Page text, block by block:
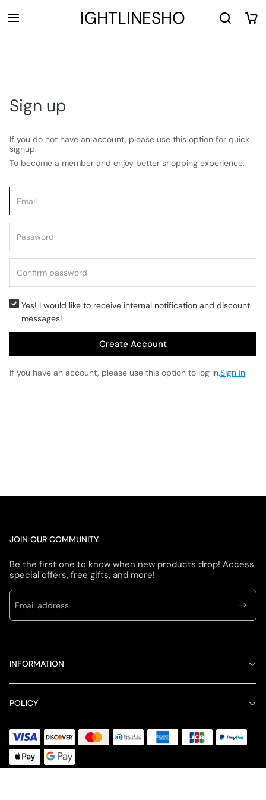
LIGHTLINESHOP
Sign up
If you do not have an account, please use this option for quick
signup.
To become a member and enjoy better shopping experience.
Yes! I would like to receive internal notification and discount
messages!
Create Account
If you have an account, please use this option to log in.Sign in
JOIN OUR COMMUNITY
Be the first one to know when new products drop! Access
special offers, free gifts, and more!
INFORMATION
POLICY